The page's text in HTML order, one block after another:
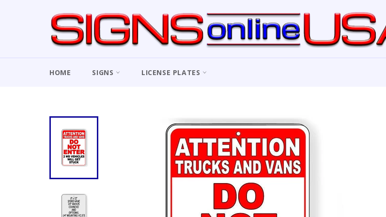
HOME SIGNS LICENSE PLATES